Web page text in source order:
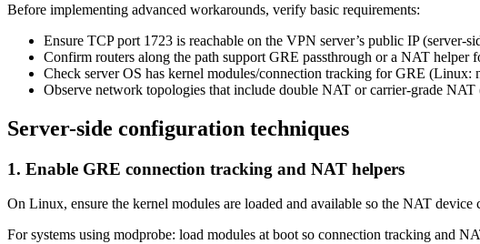
Before implementing advanced workarounds, verify basic requirements:
Ensure TCP port 1723 is reachable on the VPN server’s public IP (server-
Confirm routers along the path support GRE passthrough or a NAT helper
Check server OS has kernel modules/connection tracking for GRE (Linux:
Observe network topologies that include double NAT or carrier‑grade
Server-side configuration techniques
1. Enable GRE connection tracking and NAT helpers
On Linux, ensure the kernel modules are loaded and available so the NAT
For systems using modprobe: load modules at boot so connection tracking and